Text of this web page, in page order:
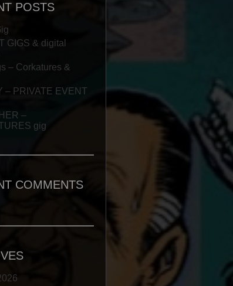
POSTS
GIGS & digital
– Corkatures &
– PRIVATE EVENT
–
gig
COMMENTS